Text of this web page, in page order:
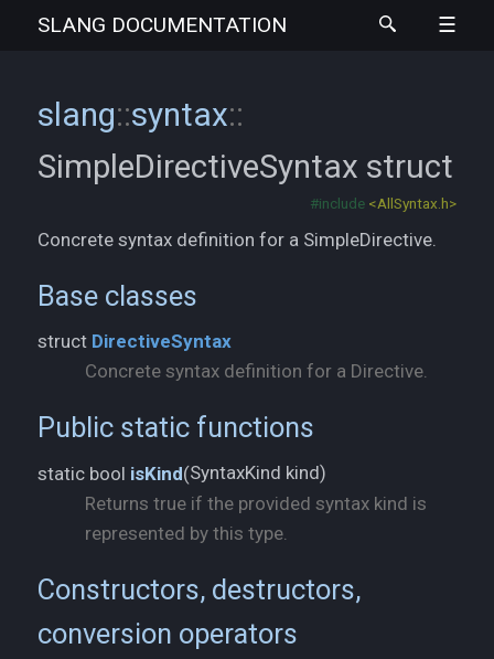
SLANG DOCUMENTATION
slang::syntax::
SimpleDirectiveSyntax struct
#include <AllSyntax.h>
Concrete syntax definition for a SimpleDirective.
Base classes
struct DirectiveSyntax
Concrete syntax definition for a Directive.
Public static functions
static bool isKind(SyntaxKind kind)
Returns true if the provided syntax kind is
represented by this type.
Constructors, destructors,
conversion operators